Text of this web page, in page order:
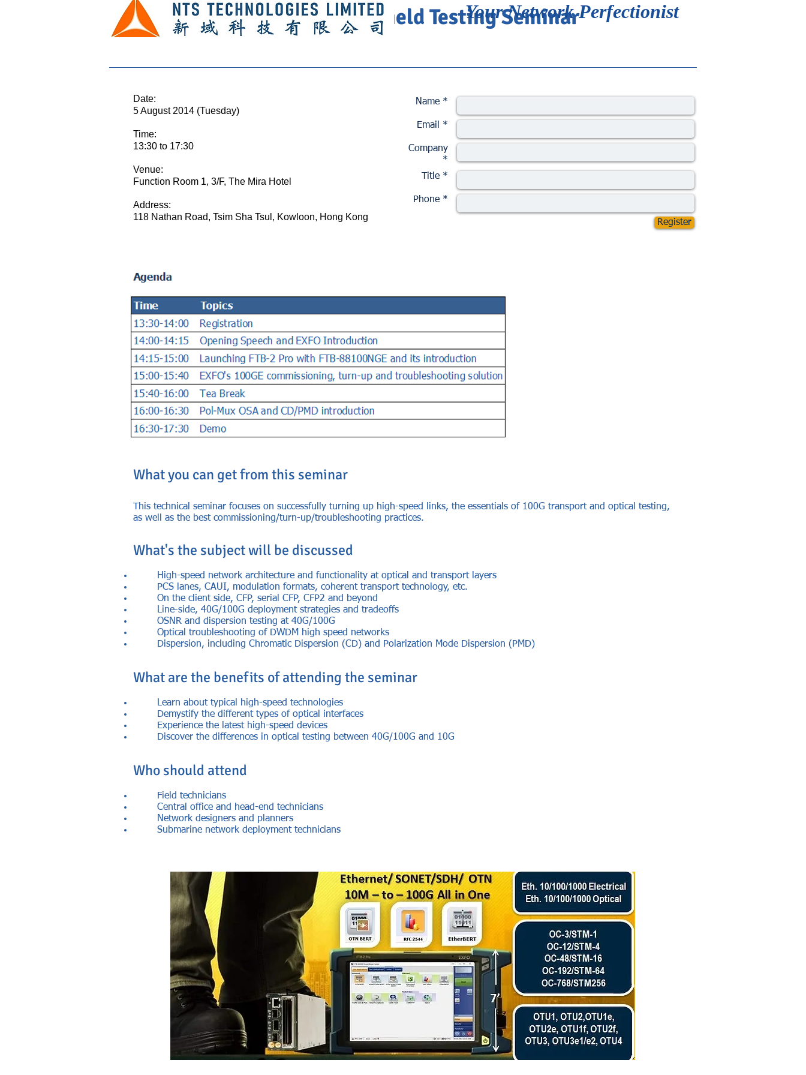
Your Network Perfectionist
EXFO 100GE Field Testing Seminar
Date:
5 August 2014 (Tuesday)
Time:
13:30 to 17:30
Venue:
Function Room 1, 3/F, The Mira Hotel
Address:
118 Nathan Road, Tsim Sha Tsul, Kowloon, Hong Kong
Name *
Email *
Company
*
Title *
Phone *
Register
What you can get from this seminar
This technical seminar focuses on successfully turning up high-speed links, the essentials of 100G transport and optical testing,
as well as the best commissioning/turn-up/troubleshooting practices.
What's the subject will be discussed
High-speed network architecture and functionality at optical and transport layers
PCS lanes, CAUI, modulation formats, coherent transport technology, etc.
On the client side, CFP, serial CFP, CFP2 and beyond
Line-side, 40G/100G deployment strategies and tradeoffs
OSNR and dispersion testing at 40G/100G
Optical troubleshooting of DWDM high speed networks
Dispersion, including Chromatic Dispersion (CD) and Polarization Mode Dispersion (PMD)
What are the benefits of attending the seminar
Learn about typical high-speed technologies
Demystify the different types of optical interfaces
Experience the latest high-speed devices
Discover the differences in optical testing between 40G/100G and 10G
Who should attend
Field technicians
Central office and head-end technicians
Network designers and planners
Submarine network deployment technicians